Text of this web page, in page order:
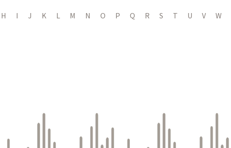
H I J K L M N O P Q R S T U V W